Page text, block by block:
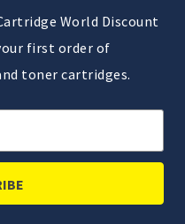
World Discount
first order of
toner cartridges.